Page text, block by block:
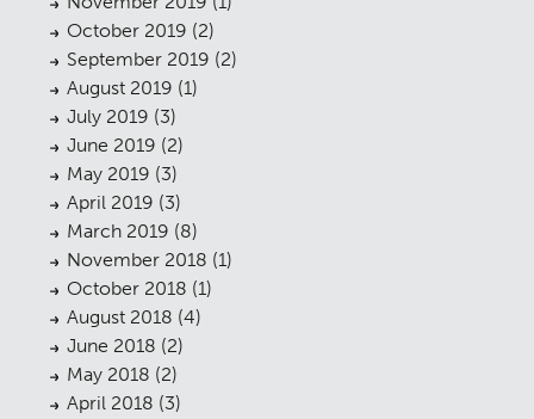
Planning
Landscaping
Heritage
04 Consultation
Case Studies
Public Access
The Team
08 Urban Musings
Contact
October 2019 (2)
September 2019 (2)
August 2019 (1)
July 2019 (3)
June 2019 (2)
May 2019 (3)
April 2019 (3)
March 2019 (8)
November 2018 (1)
October 2018 (1)
August 2018 (4)
June 2018 (2)
May 2018 (2)
April 2018 (3)